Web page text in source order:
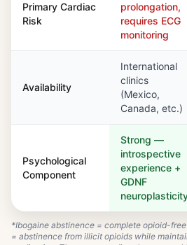
Primary Cardiac
Risk
prolongation,
requires ECG
monitoring
Availability
International
clinics
(Mexico,
Canada, etc.)
Psychological
Component
Strong —
introspective
experience +
GDNF
*Ibogaine abstinence = complete opioid-
= abstinence from illicit opioids while